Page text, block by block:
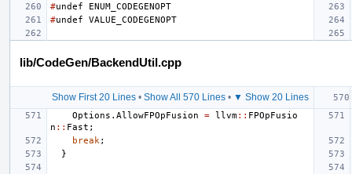
#undef
ENUM_CODEGENOPT
#undef VALUE_CODEGENOPT
lib/CodeGen/BackendUtil.cpp
Show First 20 Lines• Show All 570 Lines• ▼ Show 20 Lines
Options . AllowFPOpFusion = llvm:: FPOpFusio
n :: Fast ;
break ;
}